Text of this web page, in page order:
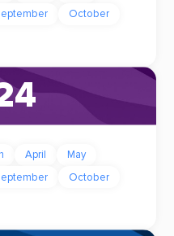
October
April
May
October